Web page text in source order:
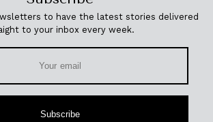
to have the latest stories delivered
to your inbox every week.
Subscribe